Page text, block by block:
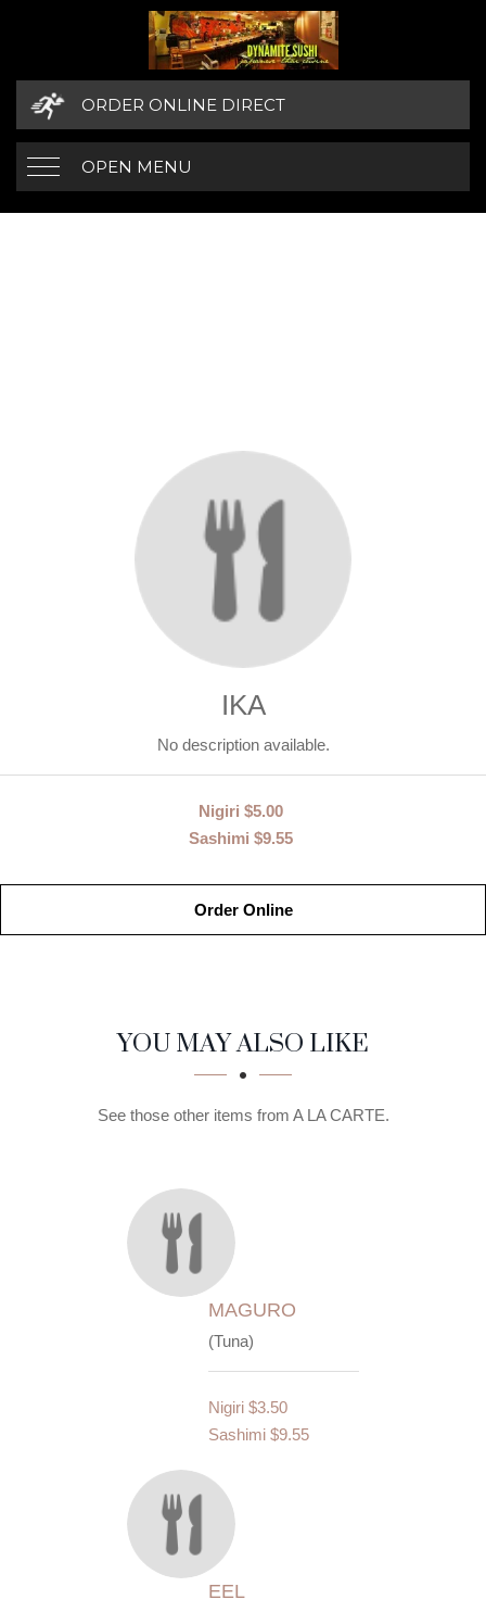
ORDER ONLINE DIRECT
OPEN MENU
IKA
No description available.
Nigiri $5.00
Sashimi $9.55
Order Online
SECTION
SECTIONYOU MAY ALSO LIKE
See those other items from A LA CARTE.
MAGURO
(Tuna)
Nigiri $3.50
Sashimi $9.55
EEL